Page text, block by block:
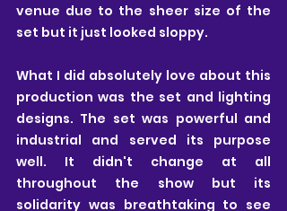
venue due to the sheer size of the
set but it just looked sloppy.
What I did absolutely love about this
production was the set and lighting
designs. The set was powerful and
industrial and served its purpose
well. It didn't change at all
throughout the show but its
solidarity was breathtaking to see